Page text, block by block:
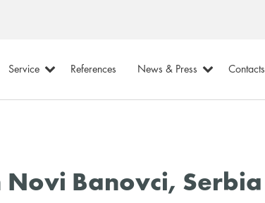
Service References News & Press Contacts
Banovci, Serbia